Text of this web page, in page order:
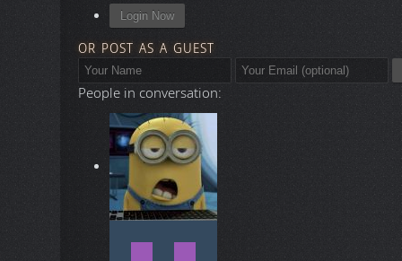
Login Now
OR POST AS A GUEST
People in conversation: